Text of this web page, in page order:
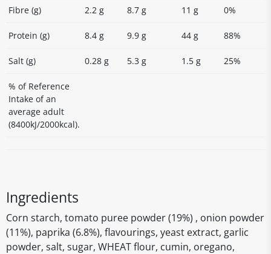
Fibre (g) 2.2 g 8.7 g 11 g 0%
Protein (g) 8.4 g 9.9 g 44 g 88%
Salt (g) 0.28 g 5.3 g 1.5 g 25%
% of Reference
Intake of an
average adult
(8400kJ/2000kcal).
Ingredients
Corn starch, tomato puree powder (19%) , onion powder
(11%), paprika (6.8%), flavourings, yeast extract, garlic
powder, salt, sugar, WHEAT flour, cumin, oregano,